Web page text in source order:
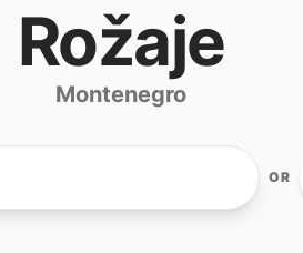
Rožaje
Montenegro
OR